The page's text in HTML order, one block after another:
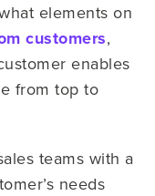
elements on
customers,
enables
from top to
teams with a
needs